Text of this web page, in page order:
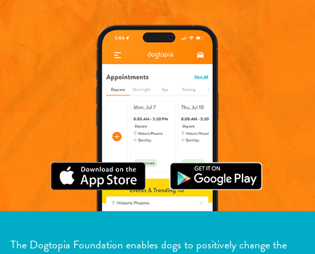
The Dogtopia Foundation enables dogs to positively change the